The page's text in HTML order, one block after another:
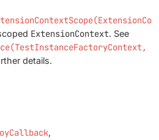
ExtensionContext. See
details.